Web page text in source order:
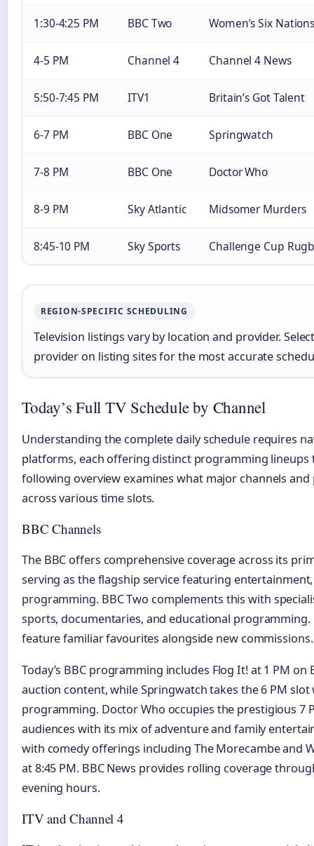
1:30-4:25 PM BBC Two Women’s Six
4-5 PM Channel 4 Channel 4 News
5:50-7:45 PM ITV1 Britain’s Got Talent
6-7 PM BBC One Springwatch
7-8 PM BBC One Doctor Who
8-9 PM Sky Atlantic Midsomer Murders
8:45-10 PM Sky Sports Challenge Cup
REGION-SPECIFIC SCHEDULING
Television listings vary by location and provider.
provider on listing sites for the most accurate
Today’s Full TV Schedule by Channel
Understanding the complete daily schedule requires
platforms, each offering distinct programming lineups
following overview examines what major channels
across various time slots.
BBC Channels
The BBC offers comprehensive coverage across its
serving as the flagship service featuring
programming. BBC Two complements this with
sports, documentaries, and educational
feature familiar favourites alongside new commissions.
Today’s BBC programming includes Flog It! at 1 PM
auction content, while Springwatch takes the 6 PM
programming. Doctor Who occupies the prestigious 7
audiences with its mix of adventure and family
with comedy offerings including The Morecambe and
at 8:45 PM. BBC News provides rolling coverage
evening hours.
ITV and Channel 4